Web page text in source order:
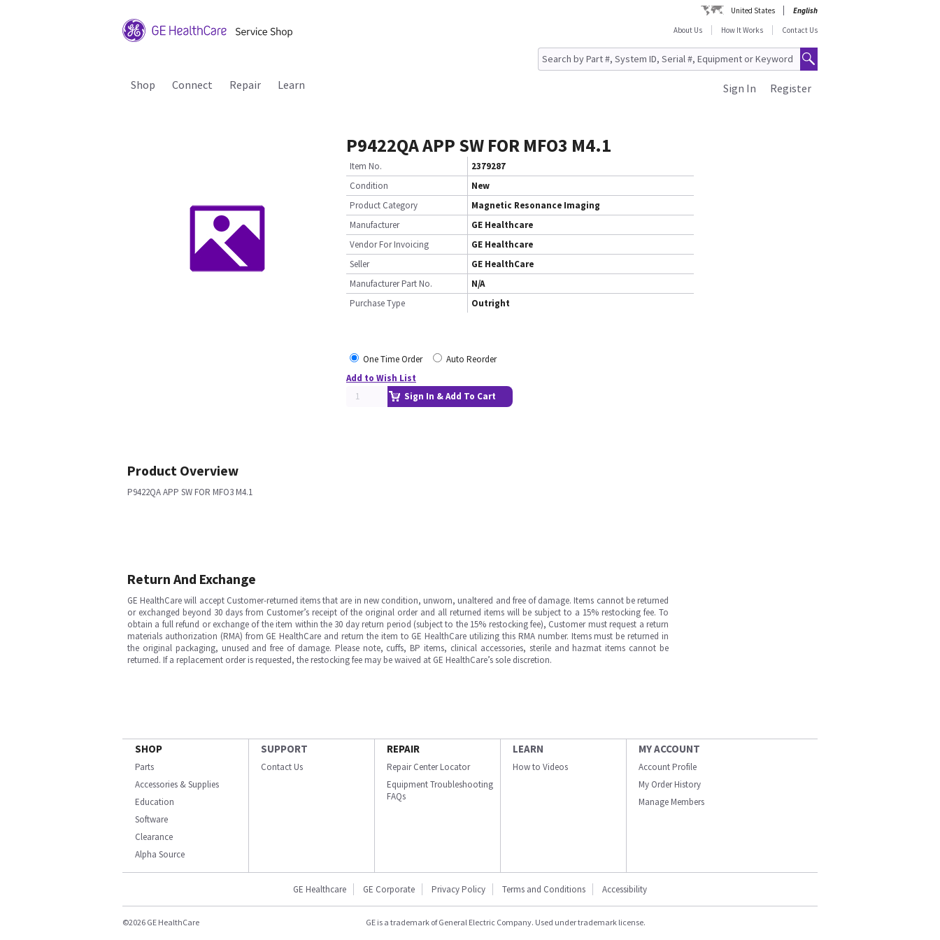
United States
English
About Us
How It Works Contact Us
Shop Connect Repair Learn Register
Sign In
P9422QA APP SW FOR MFO3 M4.1
Item No.
2379287
Condition
New
Product Category
Magnetic Resonance Imaging
Manufacturer
GE Healthcare
Vendor For Invoicing
GE Healthcare
Seller
GE HealthCare
Manufacturer Part No.
N/A
Purchase Type
Outright
One Time Order
Auto Reorder
Add to Wish List
Sign In & Add To Cart
Product Overview
P9422QA APP SW FOR MFO3 M4.1
Return And Exchange
GE HealthCare will accept Customer-returned items that are in new condition, unworn, unaltered and free of damage. Items cannot be returned
or exchanged beyond 30 days from Customer’s receipt of the original order and all returned items will be subject to a 15% restocking fee. To
obtain a full refund or exchange of the item within the 30 day return period (subject to the 15% restocking fee), Customer must request a return
materials authorization (RMA) from GE HealthCare and return the item to GE HealthCare utilizing this RMA number. Items must be returned in
the original packaging, unused and free of damage. Please note, cuffs, BP items, clinical accessories, sterile and hazmat items cannot be
returned. If a replacement order is requested, the restocking fee may be waived at GE HealthCare’s sole discretion.
SHOP
Parts
Accessories & Supplies
Education
Software
Clearance
Alpha Source
SUPPORT
Contact Us
REPAIR
Repair Center Locator
Equipment Troubleshooting
FAQs
LEARN
How to Videos
MY ACCOUNT
Account Profile
My Order History
Manage Members
GE Healthcare GE Corporate Privacy Policy Terms and Conditions Accessibility
©2026 GE HealthCare GE is a trademark of General Electric Company. Used under trademark license.